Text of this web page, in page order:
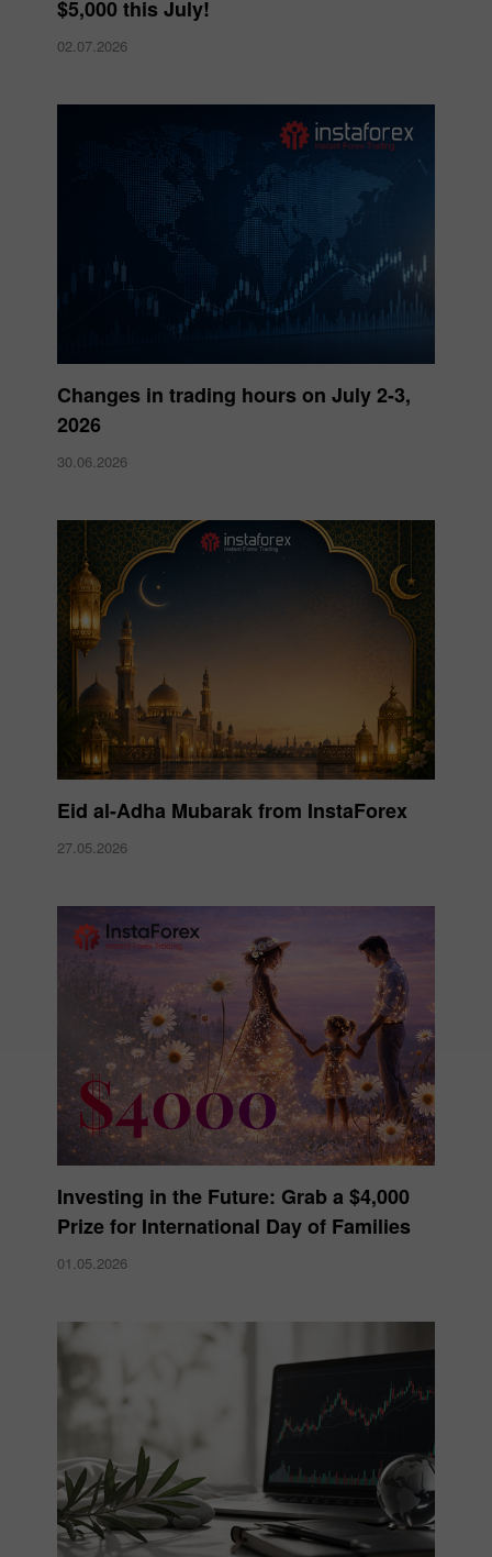
$5,000 this July!
02.07.2026
Changes in trading hours on July 2-3,
2026
30.06.2026
Eid al-Adha Mubarak from InstaForex
27.05.2026
Investing in the Future: Grab a $4,000
Prize for International Day of Families
01.05.2026